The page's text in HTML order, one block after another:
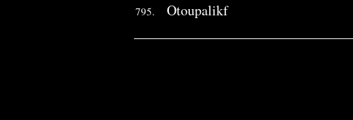
795. Otoupalikf